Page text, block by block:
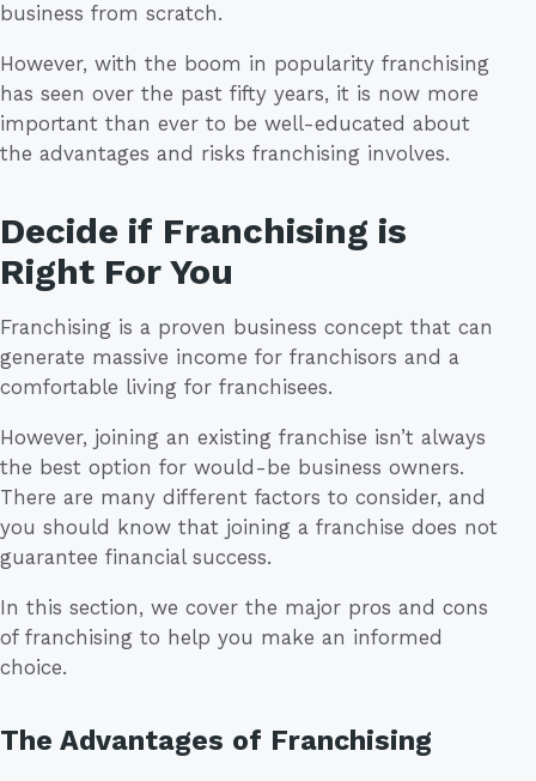
business from scratch.
However, with the boom in popularity franchising
has seen over the past fifty years, it is now more
important than ever to be well-educated about
the advantages and risks franchising involves.
Decide if Franchising is
Right For You
Franchising is a proven business concept that can
generate massive income for franchisors and a
comfortable living for franchisees.
However, joining an existing franchise isn’t always
the best option for would-be business owners.
There are many different factors to consider, and
you should know that joining a franchise does not
guarantee financial success.
In this section, we cover the major pros and cons
of franchising to help you make an informed
choice.
The Advantages of Franchising